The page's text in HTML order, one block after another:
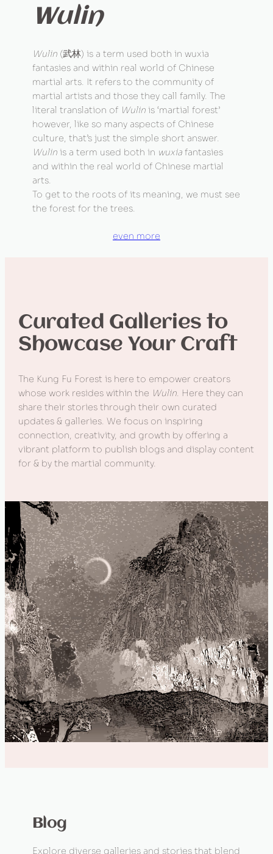
Wulin
Wulin(武林) is a term used both in wuxia
fantasies and within real world of Chinese
martial arts. It refers to the community of
martial artists and those they call family. The
literal translation of Wulin is ‘martial forest’
however, like so many aspects of Chinese
culture, that’s just the simple short answer.
Wulinis a term used both in wuxiafantasies
and within the real world of Chinese martial
arts.
To get to the roots of its meaning, we must see
the forest for the trees.
even more
Curated Galleries to
Showcase Your Craft
The Kung Fu Forest is here to empower creators
whose work resides within the Wulin. Here they can
share their stories through their own curated
updates & galleries. We focus on inspiring
connection, creativity, and growth by offering a
vibrant platform to publish blogs and display content
for & by the martial community.
Blog
Explore diverse galleries and stories that blend